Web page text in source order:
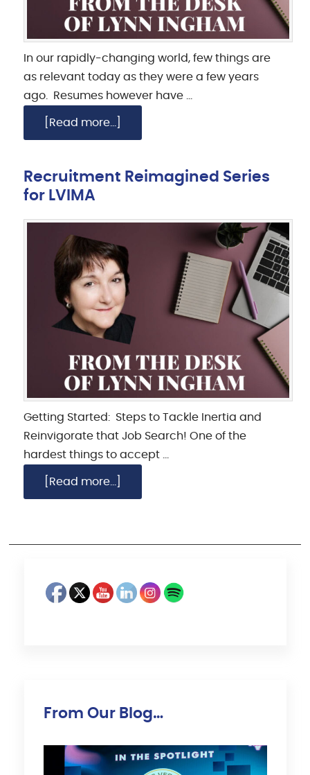
In our rapidly-changing world, few things are
as relevant today as they were a few years
ago. Resumes however have …
[Read more...]
Recruitment Reimagined Series
for LVIMA
Getting Started: Steps to Tackle Inertia and
Reinvigorate that Job Search! One of the
hardest things to accept …
[Read more...]
From Our Blog…